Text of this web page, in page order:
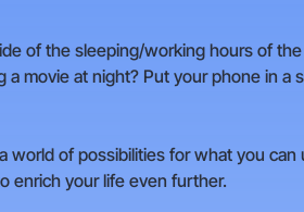
of the sleeping/working hours of
movie at night? Put your phone in a
of possibilities for what you
enrich your life even further.